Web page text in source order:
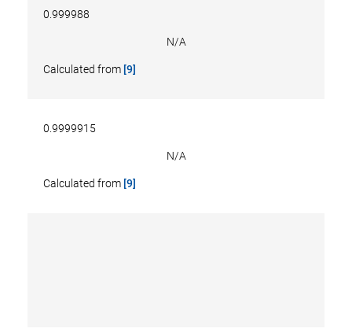
0.999988
N/A
Calculated from [9]
0.9999915
N/A
Calculated from [9]